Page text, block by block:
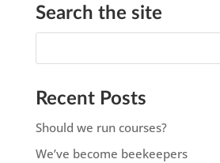
Search the site
Recent Posts
Should we run courses?
We’ve become beekeepers